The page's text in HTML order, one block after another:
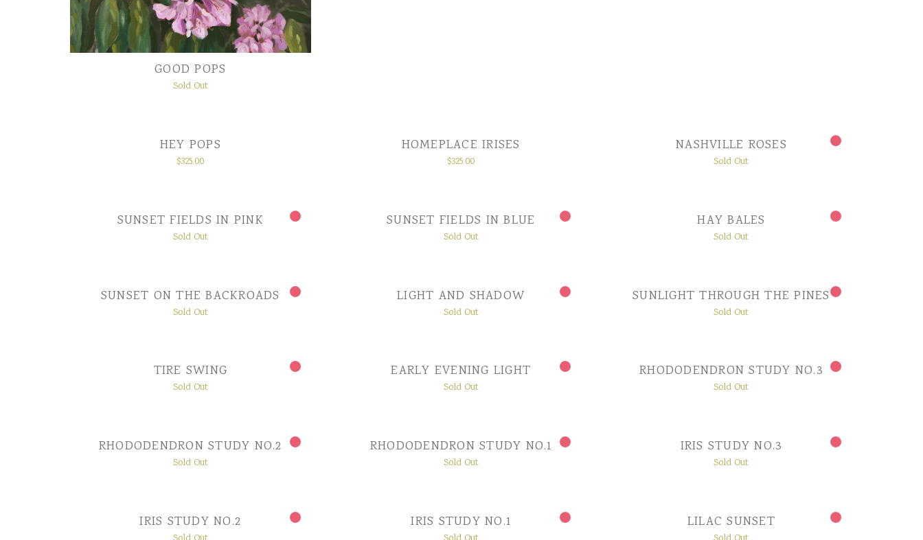
GOOD POPS
Sold Out
HEY POPS
$325.00
HOMEPLACE IRISES
$325.00
NASHVILLE ROSES
Sold Out
SUNSET FIELDS IN PINK
Sold Out
SUNSET FIELDS IN BLUE
Sold Out
HAY BALES
Sold Out
SUNSET ON THE BACKROADS
Sold Out
LIGHT AND SHADOW
Sold Out
SUNLIGHT THROUGH THE PINES
Sold Out
TIRE SWING
Sold Out
EARLY EVENING LIGHT
Sold Out
RHODODENDRON STUDY NO.3
Sold Out
RHODODENDRON STUDY NO.2
Sold Out
RHODODENDRON STUDY NO.1
Sold Out
IRIS STUDY NO.3
Sold Out
IRIS STUDY NO.2 IRIS STUDY NO.1 LILAC SUNSET